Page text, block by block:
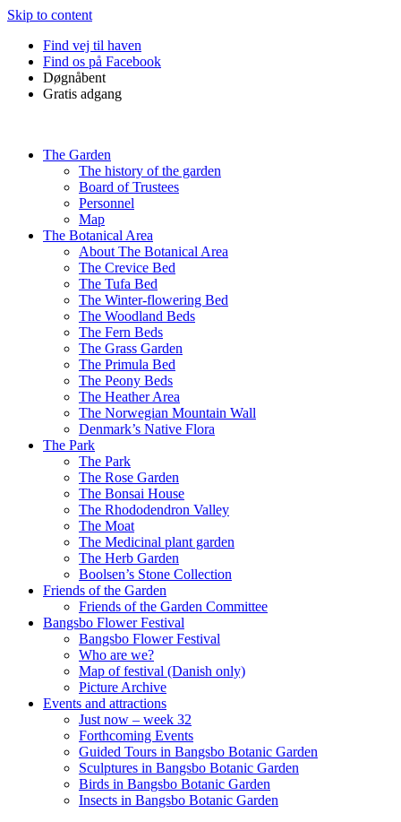
Skip to content
Find vej til haven
Find os på Facebook
Døgnåbent
Gratis adgang
The Garden
The history of the garden
Board of Trustees
Personnel
Map
The Botanical Area
About The Botanical Area
The Crevice Bed
The Tufa Bed
The Winter-flowering Bed
The Woodland Beds
The Fern Beds
The Grass Garden
The Primula Bed
The Peony Beds
The Heather Area
The Norwegian Mountain Wall
Denmark’s Native Flora
The Park
The Park
The Rose Garden
The Bonsai House
The Rhododendron Valley
The Moat
The Medicinal plant garden
The Herb Garden
Boolsen’s Stone Collection
Friends of the Garden
Friends of the Garden Committee
Bangsbo Flower Festival
Bangsbo Flower Festival
Who are we?
Map of festival (Danish only)
Picture Archive
Events and attractions
Just now – week 32
Forthcoming Events
Guided Tours in Bangsbo Botanic Garden
Sculptures in Bangsbo Botanic Garden
Birds in Bangsbo Botanic Garden
Insects in Bangsbo Botanic Garden